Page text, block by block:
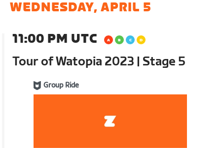
WEDNESDAY, APRIL 5
11:00 PM UTC
Tour of Watopia 2023 | Stage 5
Group Ride